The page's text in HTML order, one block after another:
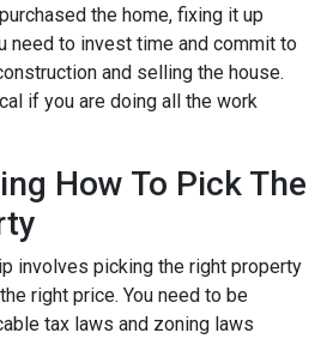
the home, fixing it up
need to invest time and commit to
and selling the house.
if you are doing all the work
How To Pick The
involves picking the right property
right price. You need to be
tax laws and zoning laws